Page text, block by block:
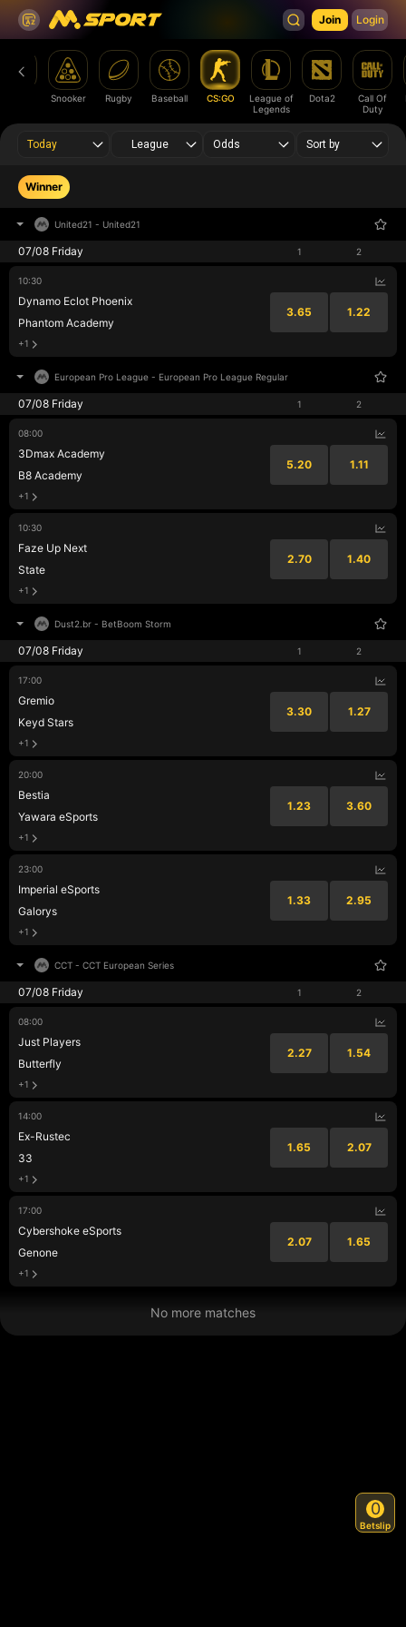
Join Login
Snooker Rugby Baseball CS:GO
League of
Legends
Dota2
Call Of
Duty
Today League Odds Sort by
Winner
United21 - United21
07/08 Friday 1 2
10:30
Dynamo Eclot Phoenix
Phantom Academy
3.65 1.22
+1
European Pro League - European Pro League Regular
07/08 Friday 1 2
08:00
3Dmax Academy
B8 Academy
5.20 1.11
+1
10:30
Faze Up Next
State
2.70 1.40
+1
Dust2.br - BetBoom Storm
07/08 Friday 1 2
17:00
Gremio
Keyd Stars
3.30 1.27
+1
20:00
Bestia
Yawara eSports
1.23 3.60
+1
23:00
Imperial eSports
Galorys
1.33 2.95
+1
CCT - CCT European Series
07/08 Friday 1 2
08:00
Just Players
Butterfly
2.27 1.54
+1
14:00
Ex-Rustec
33
1.65 2.07
+1
17:00
Cybershoke eSports
Genone
2.07 1.65
+1
No more matches
0
Betslip